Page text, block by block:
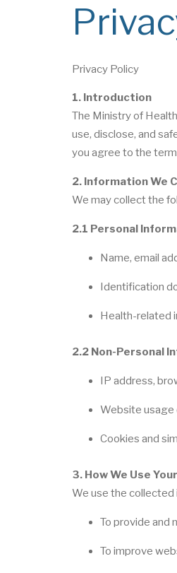
Privacy Policy
1. Introduction
The Ministry of
use, disclose, and
you agree to the
2. Information We
We may collect the
2.1 Personal
Name, email
Identification
Health-related
2.2 Non-Personal
IP address,
Website usage
Cookies and
3. How We Use
We use the
To provide and
To improve